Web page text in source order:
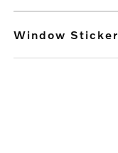
Window Sticker